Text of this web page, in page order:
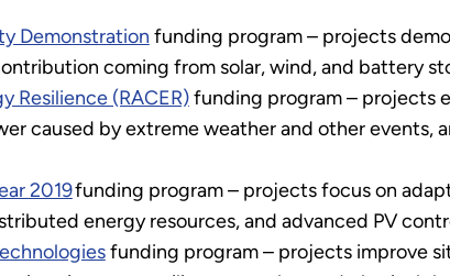
Demonstration funding program – projects
coming from solar, wind, and battery
Resilience (RACER)funding program – projects
caused by extreme weather and other events,
2019funding program – projects focus on
energy resources, and advanced PV
funding program – projects improve